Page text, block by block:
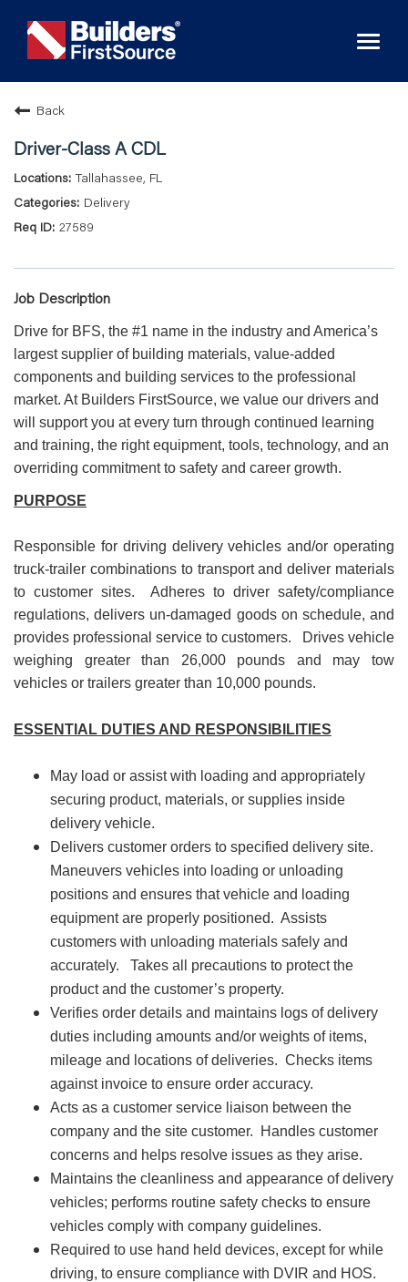
Back
Driver-Class A CDL
Tallahassee, FL
Delivery
27589
Job Description
Drive for BFS, the #1 name in the industry and America’s
largest supplier of building materials, value-added
components and building services to the professional
market. At Builders FirstSource, we value our drivers and
will support you at every turn through continued learning
and training, the right equipment, tools, technology, and an
overriding commitment to safety and career growth.
PURPOSE
Responsible for driving delivery vehicles and/or operating
truck-trailer combinations to transport and deliver materials
to customer sites. Adheres to driver safety/compliance
regulations, delivers un-damaged goods on schedule, and
provides professional service to customers. Drives vehicle
weighing greater than 26,000 pounds and may tow
vehicles or trailers greater than 10,000 pounds.
ESSENTIAL DUTIES AND RESPONSIBILITIES
May load or assist with loading and appropriately
securing product, materials, or supplies inside
delivery vehicle.
Delivers customer orders to specified delivery site.
Maneuvers vehicles into loading or unloading
positions and ensures that vehicle and loading
equipment are properly positioned. Assists
customers with unloading materials safely and
accurately. Takes all precautions to protect the
product and the customer’s property.
Verifies order details and maintains logs of delivery
duties including amounts and/or weights of items,
mileage and locations of deliveries. Checks items
against invoice to ensure order accuracy.
Acts as a customer service liaison between the
company and the site customer. Handles customer
concerns and helps resolve issues as they arise.
Maintains the cleanliness and appearance of delivery
vehicles; performs routine safety checks to ensure
vehicles comply with company guidelines.
Required to use hand held devices, except for while
driving, to ensure compliance with DVIR and HOS.